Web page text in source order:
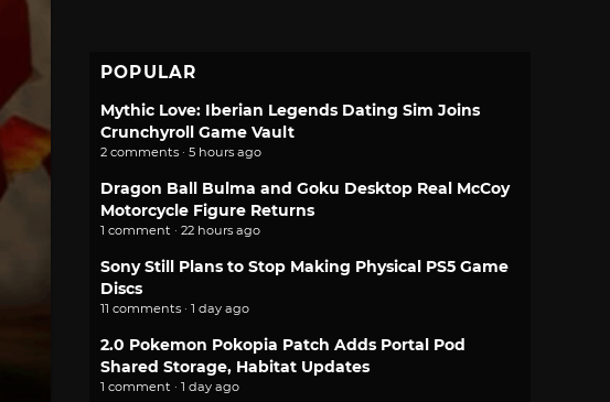
POPULAR
Mythic Love: Iberian Legends Dating Sim Joins
Crunchyroll Game Vault
2 comments · 5 hours ago
Dragon Ball Bulma and Goku Desktop Real McCoy
Motorcycle Figure Returns
1 comment · 22 hours ago
Sony Still Plans to Stop Making Physical PS5 Game
Discs
11 comments · 1 day ago
2.0 Pokemon Pokopia Patch Adds Portal Pod
Shared Storage, Habitat Updates
1 comment · 1 day ago